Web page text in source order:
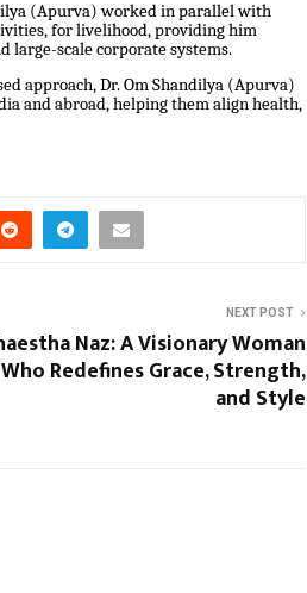
(Apurva) worked in parallel with
for livelihood, providing him
large-scale corporate systems.
approach, Dr. Om Shandilya (Apurva)
and abroad, helping them align health,
NEXT POST
Naz: A Visionary Woman
Who Redefines Grace, Strength,
and Style